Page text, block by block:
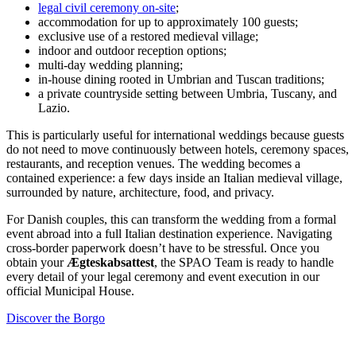
legal civil ceremony on-site;
accommodation for up to approximately 100 guests;
exclusive use of a restored medieval village;
indoor and outdoor reception options;
multi-day wedding planning;
in-house dining rooted in Umbrian and Tuscan traditions;
a private countryside setting between Umbria, Tuscany, and
Lazio.
This is particularly useful for international weddings because guests
do not need to move continuously between hotels, ceremony spaces,
restaurants, and reception venues. The wedding becomes a
contained experience: a few days inside an Italian medieval village,
surrounded by nature, architecture, food, and privacy.
For Danish couples, this can transform the wedding from a formal
event abroad into a full Italian destination experience. Navigating
cross-border paperwork doesn’t have to be stressful. Once you
obtain your Ægteskabsattest, the SPAO Team is ready to handle
every detail of your legal ceremony and event execution in our
official Municipal House.
Discover the Borgo